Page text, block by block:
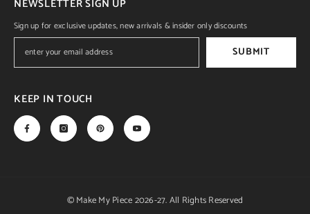
NEWSLETTER SIGN UP
Sign up for exclusive updates, new arrivals & insider only discounts
SUBMIT
KEEP IN TOUCH
© Make My Piece 2026-27. All Rights Reserved